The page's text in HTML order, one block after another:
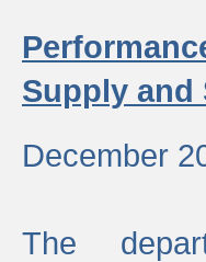
Supply and
December
The